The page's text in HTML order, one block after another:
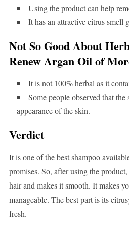
Using the product can help
It has an attractive citrus smell
Not So Good About
Renew Argan Oil of
It is not 100% herbal as it
Some people observed that the
appearance of the skin.
Verdict
It is one of the best shampoo
promises. So, after using the
hair and makes it smooth. It makes
manageable. The best part is its
fresh.